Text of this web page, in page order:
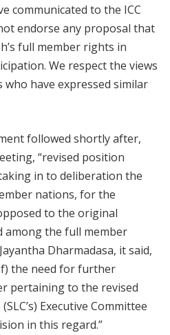
communicated to the ICC
endorse any proposal that
full member rights in
We respect the views
have expressed similar
followed shortly after,
“revised position
in to deliberation the
nations, for the
to the original
among the full member
Dharmadasa, it said,
the need for further
pertaining to the revised
Executive Committee
in this regard.”